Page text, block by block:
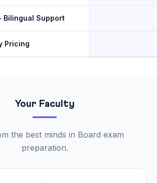
Bilingual Support
Pricing
Your Faculty
the best minds in Board exam
preparation.